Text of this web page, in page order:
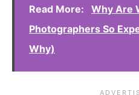
Read More:
Why Are
Photographers So
Why)